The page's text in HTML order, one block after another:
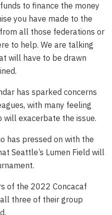
to finance the money
you have made to the
all those federations or
to help. We are talking
will have to be drawn
has sparked concerns
with many feeling
will exacerbate the issue.
has pressed on with the
Seattle’s Lumen Field will
of the 2022 Concacaf
three of their group